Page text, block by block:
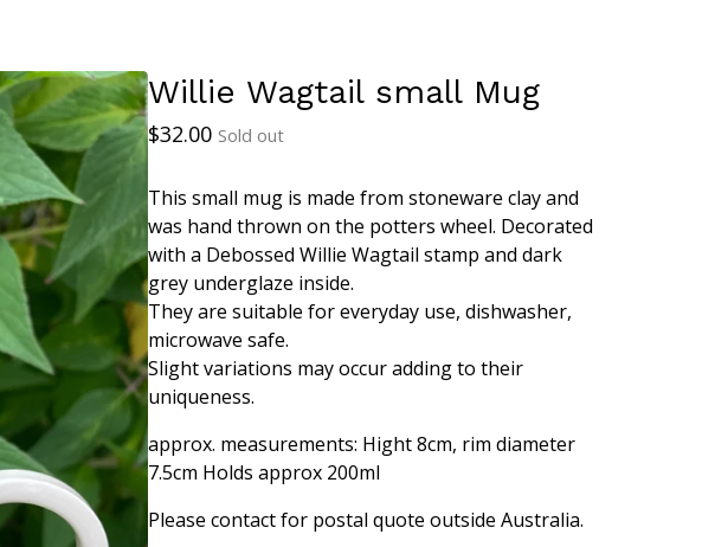
Willie Wagtail small Mug
$32.00 Sold out
This small mug is made from stoneware clay and
was hand thrown on the potters wheel. Decorated
with a Debossed Willie Wagtail stamp and dark
grey underglaze inside.
They are suitable for everyday use, dishwasher,
microwave safe.
Slight variations may occur adding to their
uniqueness.
approx. measurements: Hight 8cm, rim diameter
7.5cm Holds approx 200ml
Please contact for postal quote outside Australia.